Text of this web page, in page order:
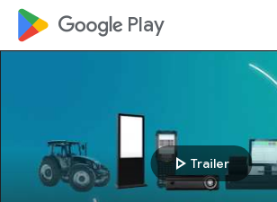
google_logo Play
play_arrow Trailer